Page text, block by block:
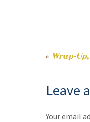
k
Post
« Wrap-
Leave
Your email